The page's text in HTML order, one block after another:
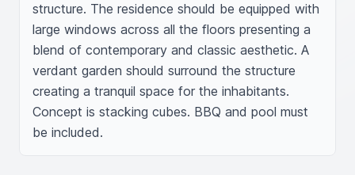
structure. The residence should be equipped with
large windows across all the floors presenting a
blend of contemporary and classic aesthetic. A
verdant garden should surround the structure
creating a tranquil space for the inhabitants.
Concept is stacking cubes. BBQ and pool must
be included.